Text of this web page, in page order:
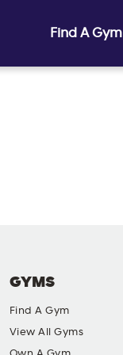
Find A Gym
GYMS
Find A Gym
View All Gyms